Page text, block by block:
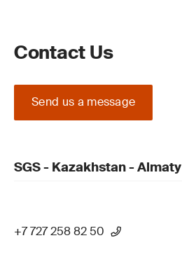
Contact Us
Send us a message
SGS - Kazakhstan - Almaty
+7 727 258 82 50